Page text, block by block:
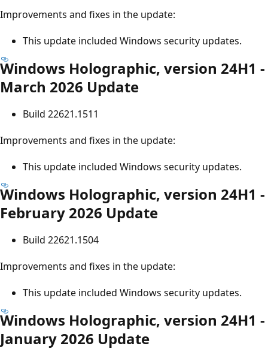
Improvements and fixes in the update:
This update included Windows security updates.
Windows Holographic, version 24H1 -
March 2026 Update
Build 22621.1511
Improvements and fixes in the update:
This update included Windows security updates.
Windows Holographic, version 24H1 -
February 2026 Update
Build 22621.1504
Improvements and fixes in the update:
This update included Windows security updates.
Windows Holographic, version 24H1 -
January 2026 Update